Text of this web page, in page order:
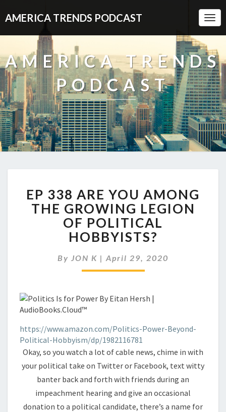
AMERICA TRENDS PODCAST
AMERICA TRENDS
PODCAST
338
ARE
YOU
AMONG
THE
LEGION
OF
HOBBYISTS?
EP 338 ARE YOU AMONG
THE GROWING LEGION
OF POLITICAL
HOBBYISTS?
By JON K | April 29, 2020
https://www.amazon.com/Politics-Power-Beyond-
Political-Hobbyism/dp/1982116781
Okay, so you watch a lot of cable news, chime in with
your political take on Twitter or Facebook, text witty
banter back and forth with friends during an
impeachment hearing and give an occasional
donation to a political candidate, there’s a name for